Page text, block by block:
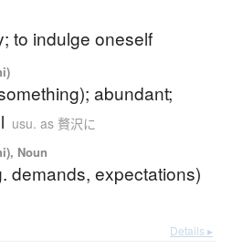
to indulge oneself
abundant;
usu. as 贅沢に
Noun
demands, expectations)
Details ▸